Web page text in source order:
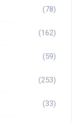
(78)
(162)
(59)
(253)
(33)